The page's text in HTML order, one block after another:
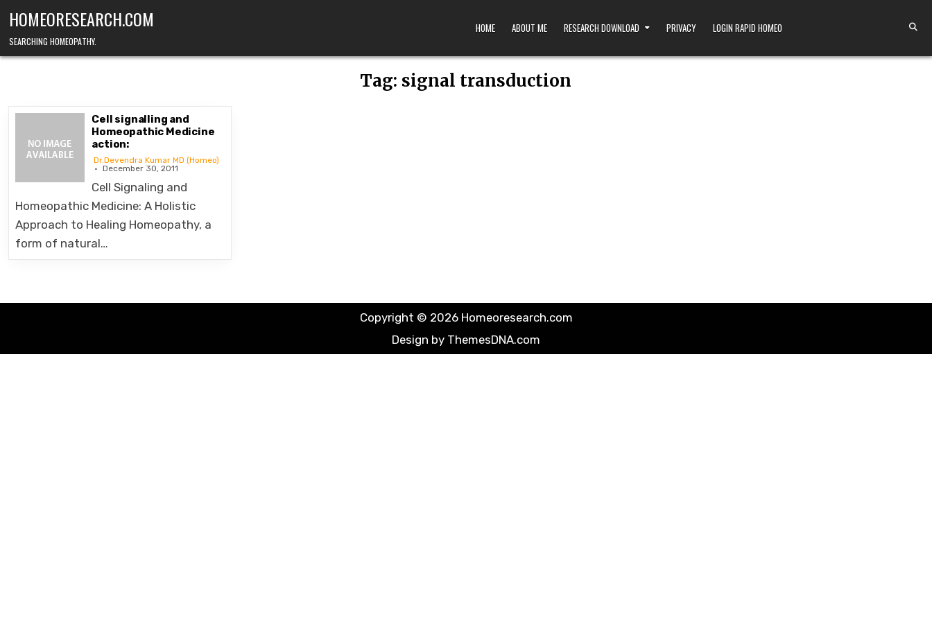
HOMEORESEARCH.COM
SEARCHING HOMEOPATHY.
HOME ABOUT ME RESEARCH DOWNLOAD PRIVACY LOGIN RAPID HOMEO
Tag: signal transduction
Cell signalling and
Homeopathic Medicine
action:
Dr.Devendra Kumar MD (Homeo)
December 30, 2011
Cell Signaling and
Homeopathic Medicine: A Holistic
Approach to Healing Homeopathy, a
form of natural…
Copyright © 2026 Homeoresearch.com
Design by ThemesDNA.com